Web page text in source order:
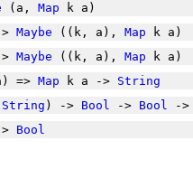
(a, Map k a)
Maybe ((k, a), Map k a)
Maybe ((k, a), Map k a)
=> Map k a -> String
String ) -> Bool -> Bool -
Bool